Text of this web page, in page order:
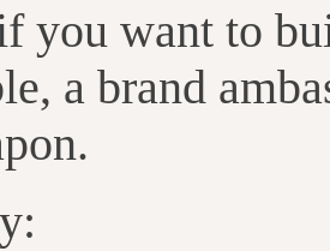
you want to
a brand